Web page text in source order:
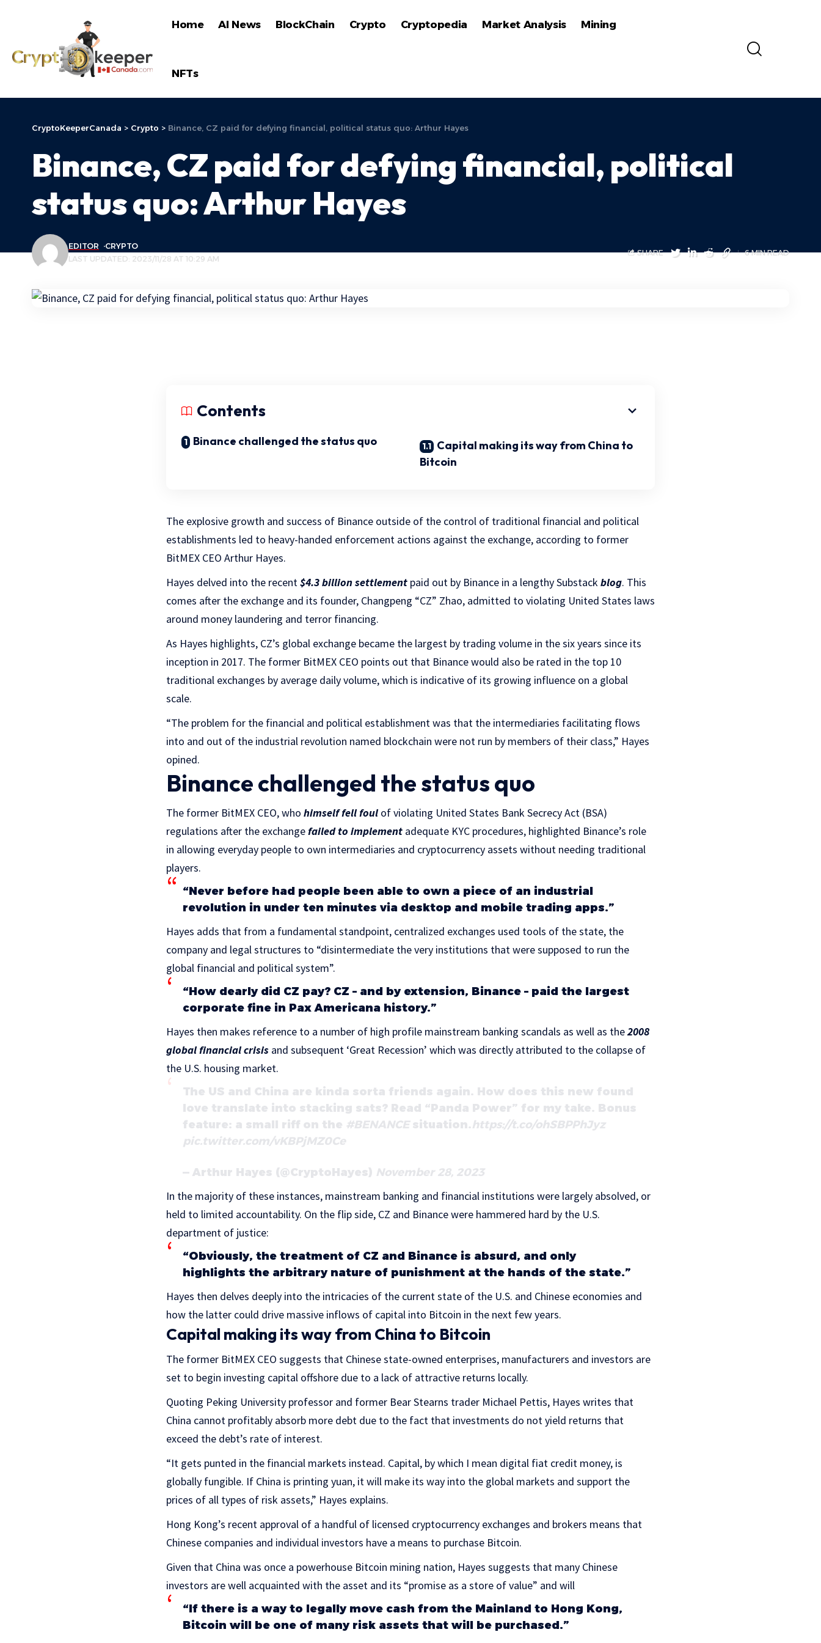
Home AI News BlockChain Crypto Cryptopedia Market Analysis Mining
NFTs
CryptoKeeperCanada > Crypto > Binance, CZ paid for defying financial, political status quo: Arthur Hayes
Binance, CZ paid for defying financial, political
status quo: Arthur Hayes
LAST UPDATED: 2023/11/28 AT 10:29 AM
EDITOR CRYPTO
SHARE 6 MIN READ
Contents
Binance challenged the status quo
Capital making its way from China to
Bitcoin
The explosive growth and success of Binance outside of the control of traditional financial and political
establishments led to heavy-handed enforcement actions against the exchange, according to former
BitMEX CEO Arthur Hayes.
Hayes delved into the recent$4.3 billion settlement paid out by Binance in a lengthy Substackblog. This
comes after the exchange and its founder, Changpeng “CZ” Zhao, admitted to violating United States laws
around money laundering and terror financing.
As Hayes highlights, CZ’s global exchange became the largest by trading volume in the six years since its
inception in 2017. The former BitMEX CEO points out that Binance would also be rated in the top 10
traditional exchanges by average daily volume, which is indicative of its growing influence on a global
scale.
“The problem for the financial and political establishment was that the intermediaries facilitating flows
into and out of the industrial revolution named blockchain were not run by members of their class,” Hayes
opined.
Binance challenged the status quo
The former BitMEX CEO, who himself fell foulof violating United States Bank Secrecy Act (BSA)
regulations after the exchangefailed to implement adequate KYC procedures, highlighted Binance’s role
in allowing everyday people to own intermediaries and cryptocurrency assets without needing traditional
players.
“Never before had people been able to own a piece of an industrial
revolution in under ten minutes via desktop and mobile trading apps.”
Hayes adds that from a fundamental standpoint, centralized exchanges used tools of the state, the
company and legal structures to “disintermediate the very institutions that were supposed to run the
global financial and political system”.
“How dearly did CZ pay? CZ – and by extension, Binance – paid the largest
corporate fine in Pax Americana history.”
Hayes then makes reference to a number of high profile mainstream banking scandals as well as the2008
global financial crisis and subsequent ‘Great Recession’ which was directly attributed to the collapse of
the U.S. housing market.
The US and China are kinda sorta friends again. How does this new found
love translate into stacking sats? Read “Panda Power” for my take. Bonus
feature: a small riff on the #BENANCEsituation.https://t.co/ohSBPPhJyz
pic.twitter.com/vKBPjMZ0Ce
— Arthur Hayes (@CryptoHayes) November 28, 2023
In the majority of these instances, mainstream banking and financial institutions were largely absolved, or
held to limited accountability. On the flip side, CZ and Binance were hammered hard by the U.S.
department of justice:
“Obviously, the treatment of CZ and Binance is absurd, and only
highlights the arbitrary nature of punishment at the hands of the state.”
Hayes then delves deeply into the intricacies of the current state of the U.S. and Chinese economies and
how the latter could drive massive inflows of capital into Bitcoin in the next few years.
Capital making its way from China to Bitcoin
The former BitMEX CEO suggests that Chinese state-owned enterprises, manufacturers and investors are
set to begin investing capital offshore due to a lack of attractive returns locally.
Quoting Peking University professor and former Bear Stearns trader Michael Pettis, Hayes writes that
China cannot profitably absorb more debt due to the fact that investments do not yield returns that
exceed the debt’s rate of interest.
“It gets punted in the financial markets instead. Capital, by which I mean digital fiat credit money, is
globally fungible. If China is printing yuan, it will make its way into the global markets and support the
prices of all types of risk assets,” Hayes explains.
Hong Kong’s recent approval of a handful of licensed cryptocurrency exchanges and brokers means that
Chinese companies and individual investors have a means to purchase Bitcoin.
Given that China was once a powerhouse Bitcoin mining nation, Hayes suggests that many Chinese
investors are well acquainted with the asset and its “promise as a store of value” and will
“If there is a way to legally move cash from the Mainland to Hong Kong,
Bitcoin will be one of many risk assets that will be purchased.”